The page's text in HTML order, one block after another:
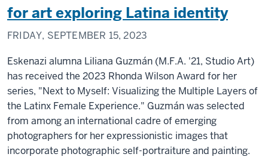
for art exploring Latina identity
FRIDAY, SEPTEMBER 15, 2023
Eskenazi alumna Liliana Guzmán (M.F.A. '21, Studio Art)
has received the 2023 Rhonda Wilson Award for her
series, "Next to Myself: Visualizing the Multiple Layers of
the Latinx Female Experience." Guzmán was selected
from among an international cadre of emerging
photographers for her expressionistic images that
incorporate photographic self-portraiture and painting.